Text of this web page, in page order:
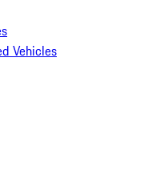
Vehicles